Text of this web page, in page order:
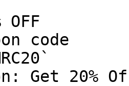
code
Get 20%